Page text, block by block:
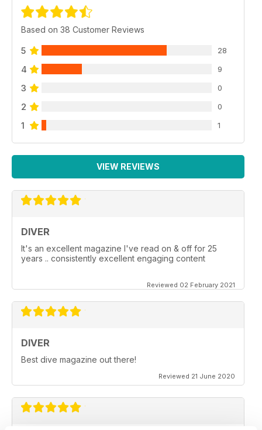
Based on 38 Customer Reviews
5 28
4 9
3 0
2 0
1 1
VIEW REVIEWS
DIVER
It's an excellent magazine I've read on & off for 25
years .. consistently excellent engaging content
Reviewed 02 February 2021
DIVER
Best dive magazine out there!
Reviewed 21 June 2020